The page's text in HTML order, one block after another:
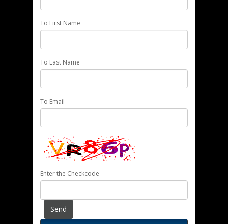
To First Name
To Last Name
To Email
Enter the Checkcode